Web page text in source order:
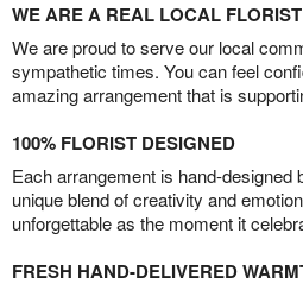
WE ARE A REAL LOCAL FLORIST
We are proud to serve our local
sympathetic times. You can feel
amazing arrangement that is
100% FLORIST DESIGNED
Each arrangement is hand-designed
unique blend of creativity and
unforgettable as the moment it
FRESH HAND-DELIVERED